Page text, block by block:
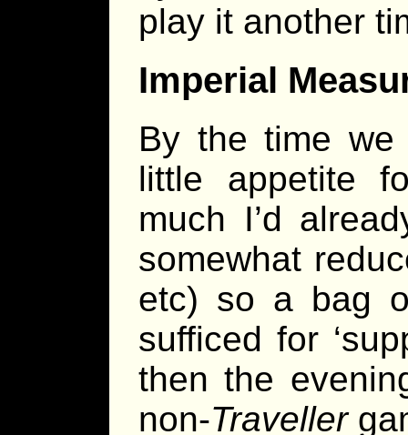
play it another
Imperial
By the time
little appetite
much I’d
somewhat
etc) so a bag
sufficed for
then the
non-Traveller